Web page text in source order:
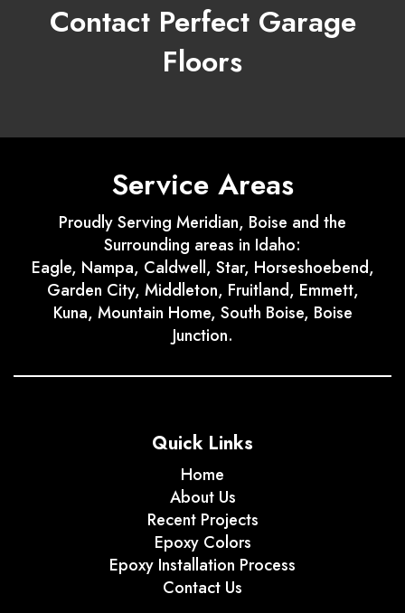
Contact Perfect Garage
Floors
Service Areas
Proudly Serving Meridian, Boise and the
Surrounding areas in Idaho:
Eagle, Nampa, Caldwell, Star, Horseshoebend,
Garden City, Middleton, Fruitland, Emmett,
Kuna, Mountain Home, South Boise, Boise
Junction.
Quick Links
Home
About Us
Recent Projects
Epoxy Colors
Epoxy Installation Process
Contact Us